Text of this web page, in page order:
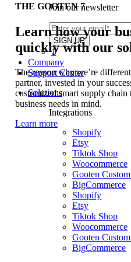
Join our newsletter
1
Company
Support Center
Solutions
Integrations
Shopify
Etsy
Tiktok Shop
Woocommerce
Gooten
BigCommerce
Shopify
Etsy
Tiktok Shop
Woocommerce
Gooten
BigCommerce
THE GOOTEN 7
Learn how your
quickly with our
The reason why we’re
partner, invested in your
customized smart supply
business needs in mind.
Learn more